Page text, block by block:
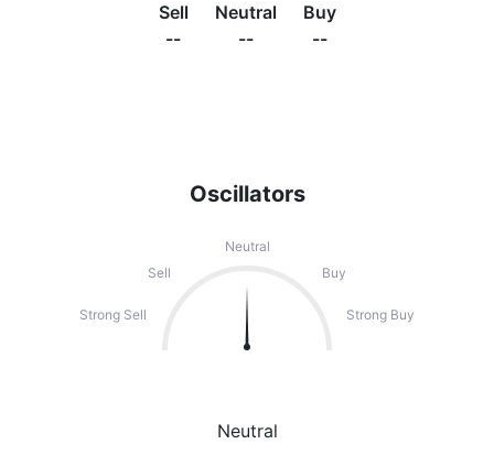
Oscillators
Neutral
Sell
Buy
Strong Sell Strong Buy
Neutral
Sell
--
Neutral
--
Buy
--